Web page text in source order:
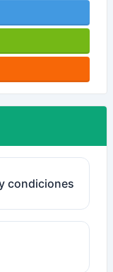
condiciones